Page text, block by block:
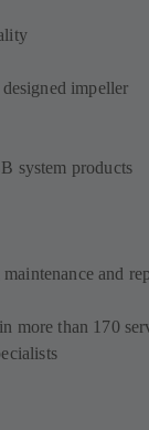
impeller
system products
and
more than 170